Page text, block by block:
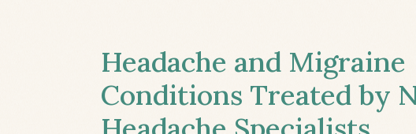
Headache and Migraine
Conditions Treated by